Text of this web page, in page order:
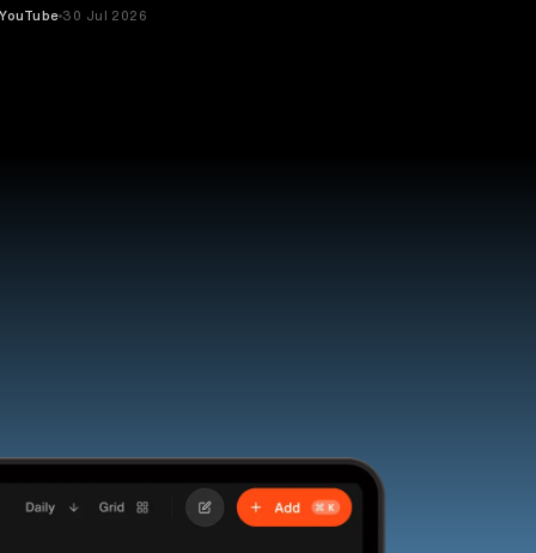
YouTube 30 Jul 2026